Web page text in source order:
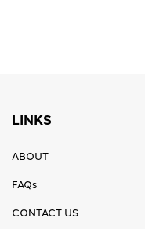
LINKS
ABOUT
FAQs
CONTACT US